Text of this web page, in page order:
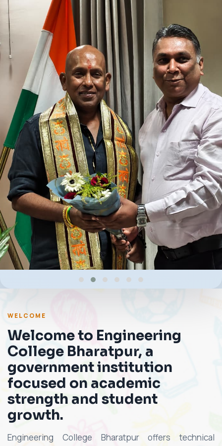
WELCOME
Welcome to Engineering
College Bharatpur, a
government institution
focused on academic
strength and student
growth.
Engineering College Bharatpur offers technical